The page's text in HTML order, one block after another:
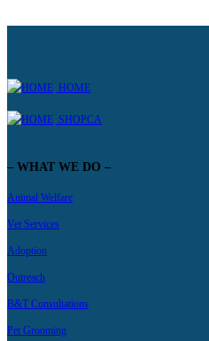
HOME
SHOPCA
– WHAT WE DO –
Animal Welfare
Vet Services
Adoption
Outreach
B&T Consultations
Pet Grooming